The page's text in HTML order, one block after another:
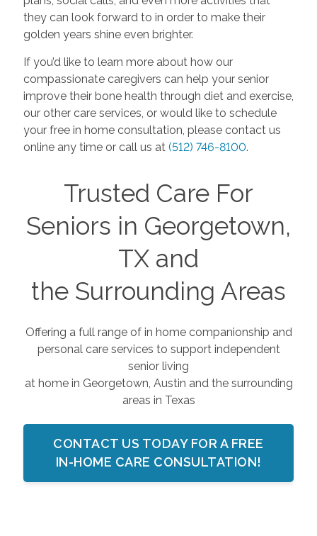
they can look forward to in order to make their
golden years shine even brighter.
If you’d like to learn more about how our
compassionate caregivers can help your senior
improve their bone health through diet and exercise,
our other care services, or would like to schedule
your free in home consultation, please contact us
online any time or call us at (512) 746-8100.
Trusted Care For
Seniors in Georgetown,
TX and
the Surrounding Areas
Offering a full range of in home companionship and
personal care services to support independent
senior living
at home in Georgetown, Austin and the surrounding
areas in Texas
CONTACT US TODAY FOR A FREE
IN-HOME CARE CONSULTATION!